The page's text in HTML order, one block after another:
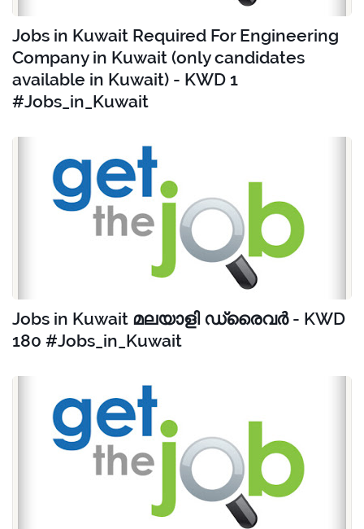
Jobs in Kuwait Required For Engineering
Company in Kuwait (only candidates
available in Kuwait) - KWD 1
#Jobs_in_Kuwait
Jobs in Kuwait മലയാളി ഡ്രൈവർ - KWD
180 #Jobs_in_Kuwait